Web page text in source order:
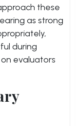
these
as strong
during
evaluators